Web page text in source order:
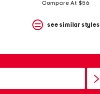
price: price:
Compare At $56
see similar styles